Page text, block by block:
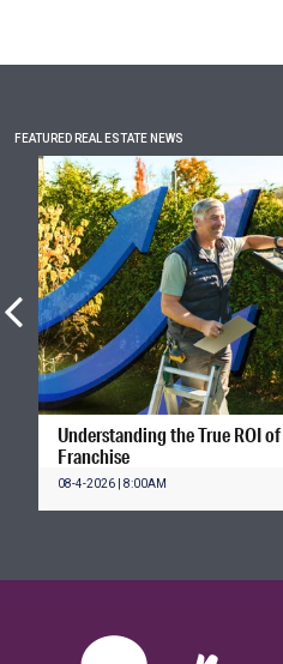
FEATURED REAL ESTATE NEWS
Understanding the True ROI
Franchise
08-4-2026 | 8:00AM